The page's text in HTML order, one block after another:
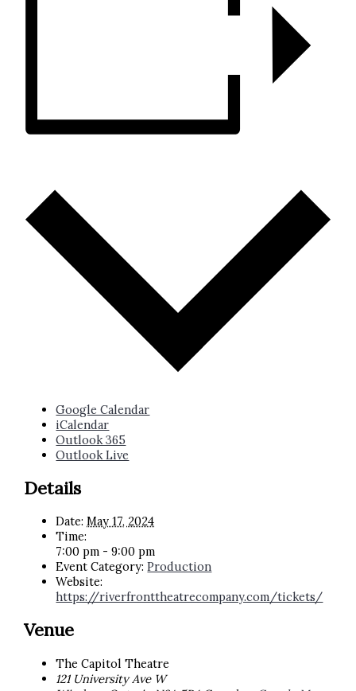
Google Calendar
iCalendar
Outlook 365
Outlook Live
Details
Date: May 17, 2024
Time:
7:00 pm - 9:00 pm
Event Category: Production
Website:
https://riverfronttheatrecompany.com/tickets/
Venue
The Capitol Theatre
121 University Ave W